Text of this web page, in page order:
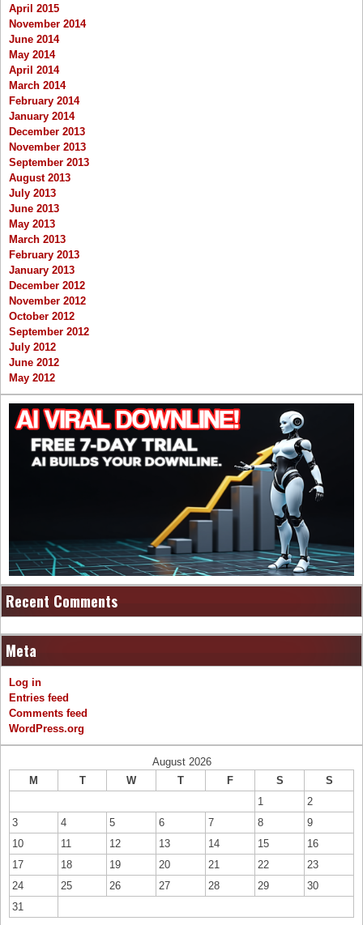
April 2015
November 2014
June 2014
May 2014
April 2014
March 2014
February 2014
January 2014
December 2013
November 2013
September 2013
August 2013
July 2013
June 2013
May 2013
March 2013
February 2013
January 2013
December 2012
November 2012
October 2012
September 2012
July 2012
June 2012
May 2012
Recent Comments
Meta
Log in
Entries feed
Comments feed
WordPress.org
August 2026
M
T W T F S
S
1
2
3
4 5 6 7 8
9
10
11 12 13 14 15
16
17
18 19 20 21 22
23
24
25 26 27 28 29
30
31